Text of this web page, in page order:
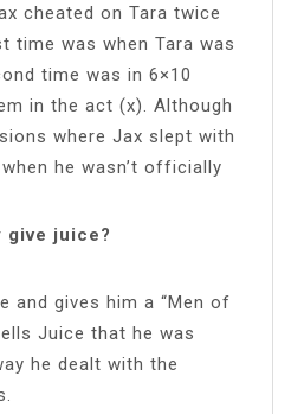
cheated on Tara twice
time was when Tara was
time was in 6×10
in the act (x). Although
where Jax slept with
he wasn’t officially
give juice?
and gives him a “Men of
Juice that he was
he dealt with the